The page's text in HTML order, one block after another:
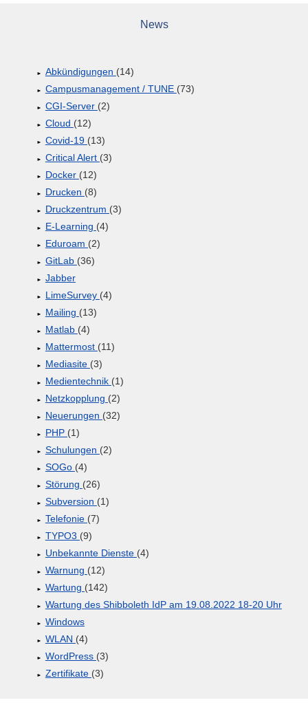
News
Abkündigungen (14)
Campusmanagement / TUNE (73)
CGI-Server (2)
Cloud (12)
Covid-19 (13)
Critical Alert (3)
Docker (12)
Drucken (8)
Druckzentrum (3)
E-Learning (4)
Eduroam (2)
GitLab (36)
Jabber
LimeSurvey (4)
Mailing (13)
Matlab (4)
Mattermost (11)
Mediasite (3)
Medientechnik (1)
Netzkopplung (2)
Neuerungen (32)
PHP (1)
Schulungen (2)
SOGo (4)
Störung (26)
Subversion (1)
Telefonie (7)
TYPO3 (9)
Unbekannte Dienste (4)
Warnung (12)
Wartung (142)
Wartung des Shibboleth IdP am 19.08.2022 18-20 Uhr
Windows
WLAN (4)
WordPress (3)
Zertifikate (3)